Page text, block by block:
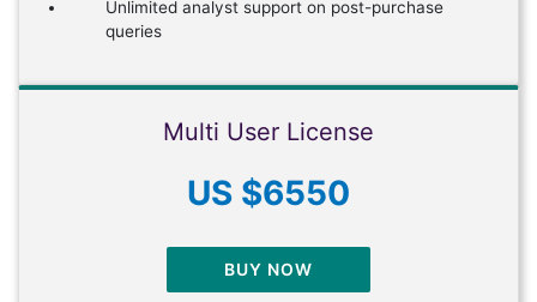
Unlimited analyst support on post-purchase
queries
Multi User License
US $6550
BUY NOW